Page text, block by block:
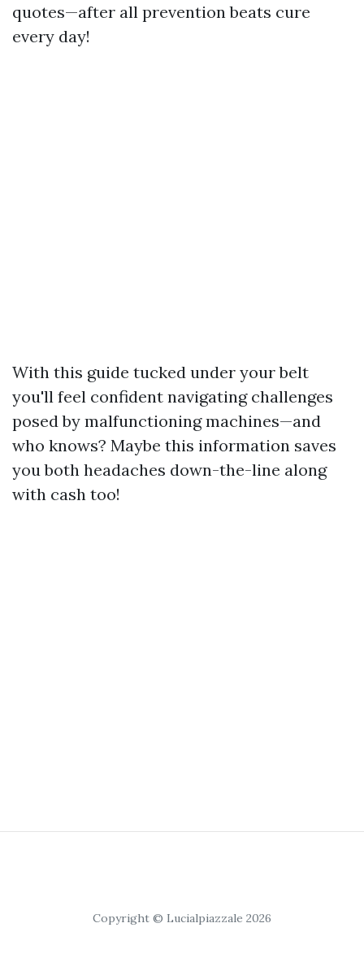
quotes—after all prevention beats cure
every day!
With this guide tucked under your belt
you'll feel confident navigating challenges
posed by malfunctioning machines—and
who knows? Maybe this information saves
you both headaches down-the-line along
with cash too!
Copyright © Lucialpiazzale 2026